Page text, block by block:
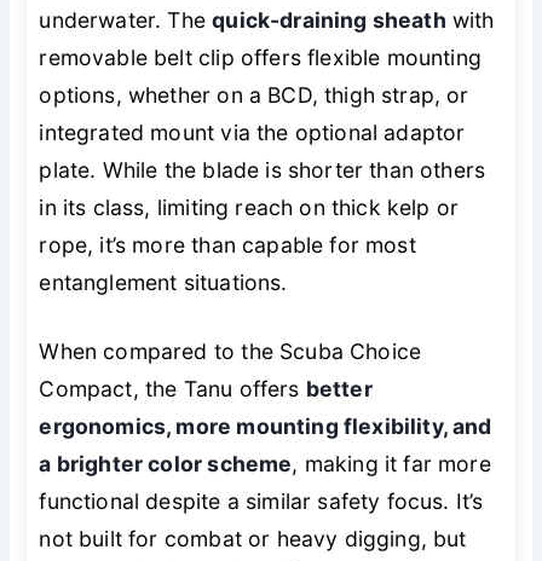
underwater. Thequick-draining sheath with
removable belt clip offers flexible mounting
options, whether on a BCD, thigh strap, or
integrated mount via the optional adaptor
plate. While the blade is shorter than others
in its class, limiting reach on thick kelp or
rope, it’s more than capable for most
entanglement situations.
When compared to the Scuba Choice
Compact, the Tanu offers better
ergonomics, more mounting flexibility, and
a brighter color scheme, making it far more
functional despite a similar safety focus. It’s
not built for combat or heavy digging, but